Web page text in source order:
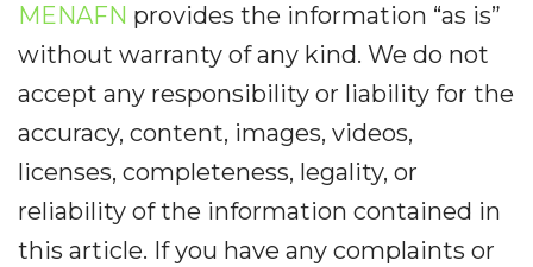
MENAFN provides the information “as is”
without warranty of any kind. We do not
accept any responsibility or liability for the
accuracy, content, images, videos,
licenses, completeness, legality, or
reliability of the information contained in
this article. If you have any complaints or